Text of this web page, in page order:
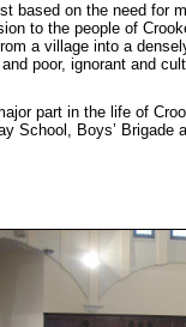
based on the need for
to the people of
a village into a
poor, ignorant and
part in the life of
School, Boys’ Brigade